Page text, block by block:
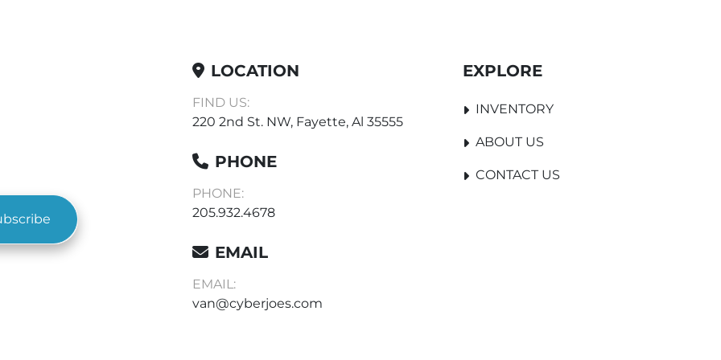
LOCATION
FIND US:
220 2nd St. NW, Fayette, Al 35555
PHONE
PHONE:
205.932.4678
EMAIL
EMAIL:
van@cyberjoes.com
EXPLORE
INVENTORY
ABOUT US
CONTACT US